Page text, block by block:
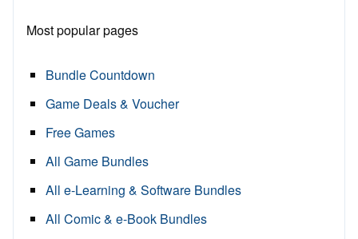
Most popular pages
Bundle Countdown
Game Deals & Voucher
Free Games
All Game Bundles
All e-Learning & Software Bundles
All Comic & e-Book Bundles